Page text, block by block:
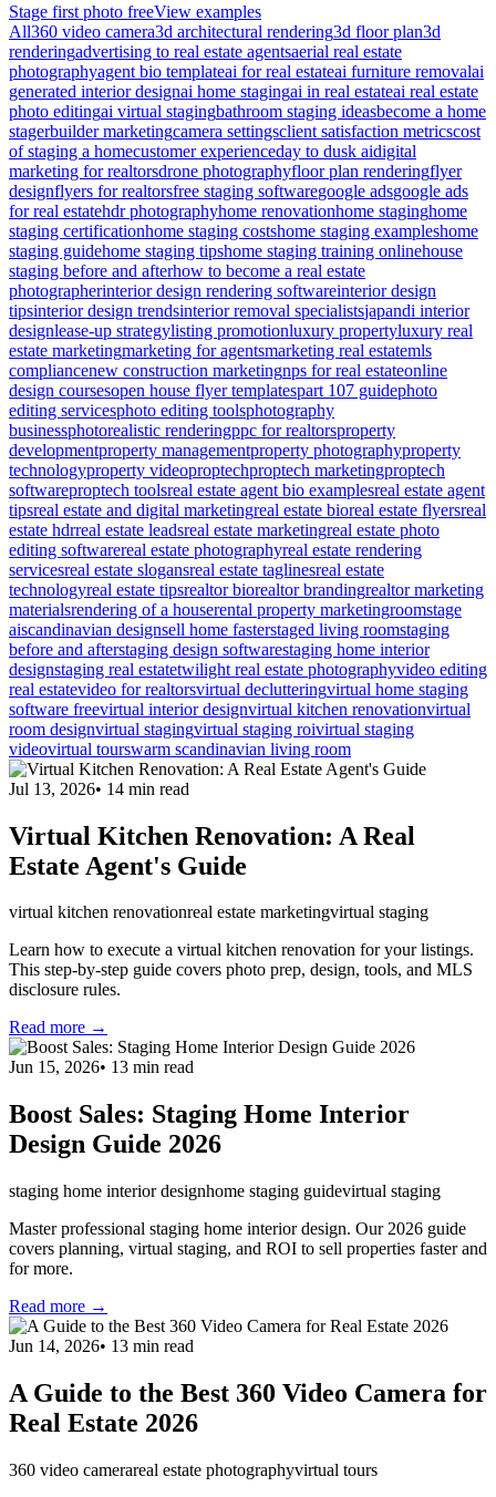
Stage first photo freeView examples
All360 video camera3d architectural rendering3d floor plan3d
renderingadvertising to real estate agentsaerial real estate
photographyagent bio templateai for real estateai furniture removalai
generated interior designai home stagingai in real estateai real estate
photo editingai virtual stagingbathroom staging ideasbecome a home
stagerbuilder marketingcamera settingsclient satisfaction metricscost
of staging a homecustomer experienceday to dusk aidigital
marketing for realtorsdrone photographyfloor plan renderingflyer
designflyers for realtorsfree staging softwaregoogle adsgoogle ads
for real estatehdr photographyhome renovationhome staginghome
staging certificationhome staging costshome staging exampleshome
staging guidehome staging tipshome staging training onlinehouse
staging before and afterhow to become a real estate
photographerinterior design rendering softwareinterior design
tipsinterior design trendsinterior removal specialistsjapandi interior
designlease-up strategylisting promotionluxury propertyluxury real
estate marketingmarketing for agentsmarketing real estatemls
compliancenew construction marketingnps for real estateonline
design coursesopen house flyer templatespart 107 guidephoto
editing servicesphoto editing toolsphotography
businessphotorealistic renderingppc for realtorsproperty
developmentproperty managementproperty photographyproperty
technologyproperty videoproptechproptech marketingproptech
softwareproptech toolsreal estate agent bio examplesreal estate agent
tipsreal estate and digital marketingreal estate bioreal estate flyersreal
estate hdrreal estate leadsreal estate marketingreal estate photo
editing softwarereal estate photographyreal estate rendering
servicesreal estate slogansreal estate taglinesreal estate
technologyreal estate tipsrealtor biorealtor brandingrealtor marketing
materialsrendering of a houserental property marketingroomstage
aiscandinavian designsell home fasterstaged living roomstaging
before and afterstaging design softwarestaging home interior
designstaging real estatetwilight real estate photographyvideo editing
real estatevideo for realtorsvirtual declutteringvirtual home staging
software freevirtual interior designvirtual kitchen renovationvirtual
room designvirtual stagingvirtual staging roivirtual staging
videovirtual tourswarm scandinavian living room
Jul 13, 2026• 14 min read
Virtual Kitchen Renovation: A Real
Estate Agent's Guide
virtual kitchen renovationreal estate marketingvirtual staging
Learn how to execute a virtual kitchen renovation for your listings.
This step-by-step guide covers photo prep, design, tools, and MLS
disclosure rules.
Read more →
Jun 15, 2026• 13 min read
Boost Sales: Staging Home Interior
Design Guide 2026
staging home interior designhome staging guidevirtual staging
Master professional staging home interior design. Our 2026 guide
covers planning, virtual staging, and ROI to sell properties faster and
for more.
Read more →
Jun 14, 2026• 13 min read
A Guide to the Best 360 Video Camera for
Real Estate 2026
360 video camerareal estate photographyvirtual tours